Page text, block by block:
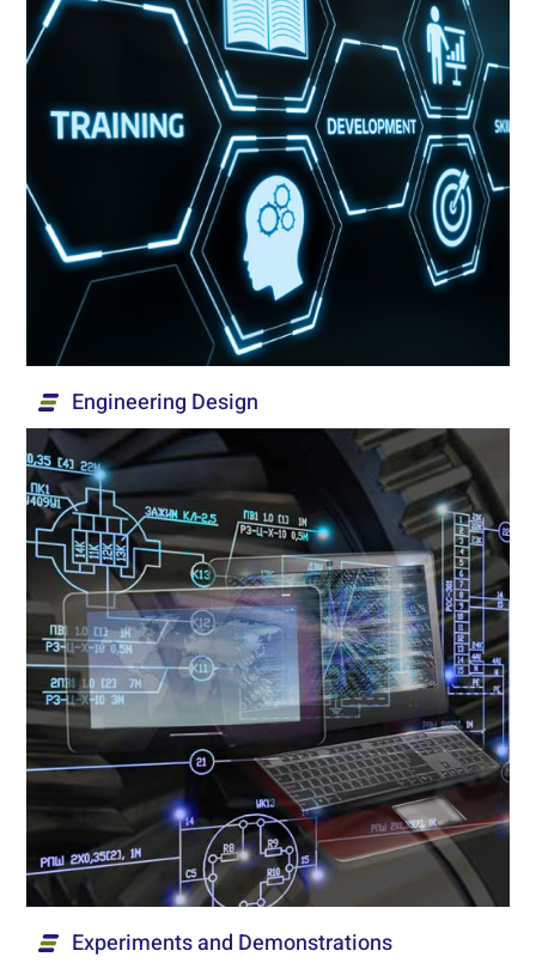
Training & Implementation
Mentoring, training, researching and implementing
- at the process level and at the technological
product integration level – of solutions for
security, institutional and medical markets.
Read More...
Engineering Design
Engineering Design
Engineering design for aviation, development of
ATE testing facilities, mechanical design and
software. We provide built-to-spec solutions
based on customer requirements and accepted
standards in the development world, including the
execution of surveys and risk management.
Read More...
Experiments and Demonstrations